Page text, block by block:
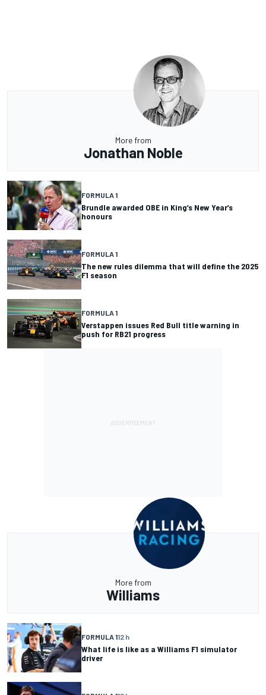
More from
Jonathan Noble
FORMULA 1
Brundle awarded OBE in King’s New Year’s
honours
FORMULA 1
The new rules dilemma that will define the 2025
F1 season
FORMULA 1
Verstappen issues Red Bull title warning in
push for RB21 progress
More from
Williams
FORMULA 112 h
What life is like as a Williams F1 simulator
driver